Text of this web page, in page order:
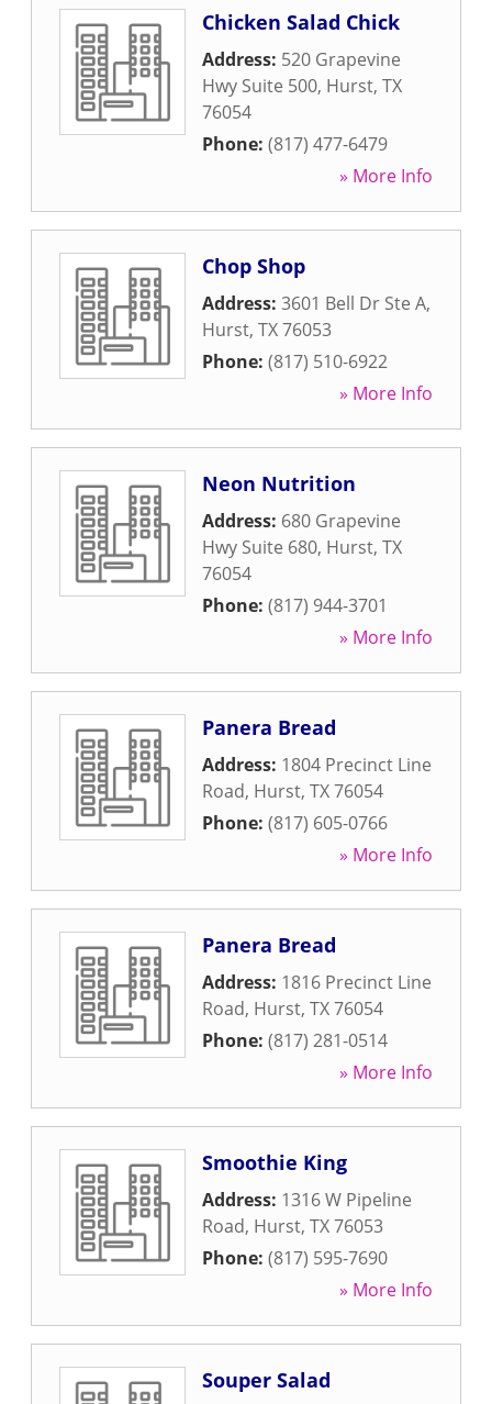
Chicken Salad Chick
Address: 520 Grapevine
Hwy Suite 500, Hurst, TX
76054
Phone: (817) 477-6479
» More Info
Chop Shop
Address: 3601 Bell Dr Ste A,
Hurst, TX76053
Phone: (817) 510-6922
» More Info
Neon Nutrition
Address: 680 Grapevine
Hwy Suite 680, Hurst, TX
76054
Phone: (817) 944-3701
» More Info
Panera Bread
Address: 1804 Precinct Line
Road, Hurst, TX76054
Phone: (817) 605-0766
» More Info
Panera Bread
Address: 1816 Precinct Line
Road, Hurst, TX76054
Phone: (817) 281-0514
» More Info
Smoothie King
Address: 1316 W Pipeline
Road, Hurst, TX76053
Phone: (817) 595-7690
» More Info
Souper Salad